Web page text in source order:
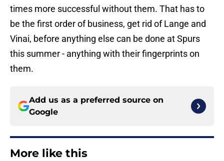
times more successful without them. That has to
be the first order of business, get rid of Lange and
Vinai, before anything else can be done at Spurs
this summer - anything with their fingerprints on
them.
Add us as a preferred source on
Google
More like this